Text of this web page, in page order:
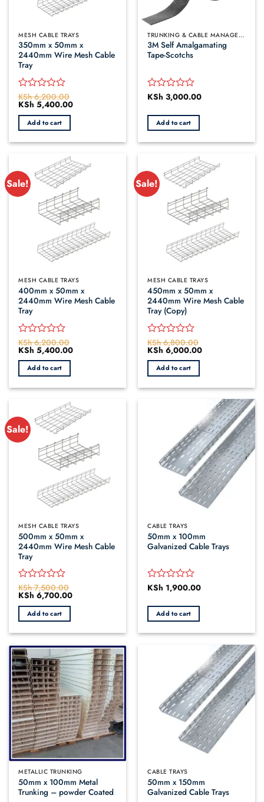
MESH CABLE TRAYS
350mm x 50mm x
2440mm Wire Mesh Cable
Tray
Rated
0
out
5
KSh6,200.00
Original
price
was:
KSh 6,200.00.
KSh 5,400.00
Add to cart
TRUNKING & CABLE MANAGEMENT
3M Self Amalgamating
Tape-Scotchs
Rated
out
5
KSh 3,000.00
Add to cart
Sale!
MESH CABLE TRAYS
400mm x 50mm x
2440mm Wire Mesh Cable
Tray
Rated
0
out
5
KSh6,200.00
Original
price
was:
KSh 6,200.00.
KSh 5,400.00
Add to cart
Sale!
MESH CABLE TRAYS
450mm x 50mm x
2440mm Wire Mesh Cable
Tray (Copy)
Rated
0
out
5
KSh6,800.00
Original
price
was:
KSh 6,800.00.
KSh 6,000.00
Add to cart
Sale!
MESH CABLE TRAYS
500mm x 50mm x
2440mm Wire Mesh Cable
Tray
Rated
0
out
5
KSh7,500.00
Original
price
was:
KSh 7,500.00.
KSh 6,700.00
Add to cart
CABLE TRAYS
50mm x 100mm
Galvanized Cable Trays
Rated
out
5
KSh 1,900.00
Add to cart
METALLIC TRUNKING
50mm x 100mm Metal
Trunking – powder Coated
CABLE TRAYS
50mm x 150mm
Galvanized Cable Trays